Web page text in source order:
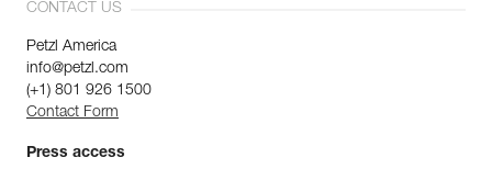
CONTACT US
Petzl America
info@petzl.com
(+1) 801 926 1500
Contact Form
Press access